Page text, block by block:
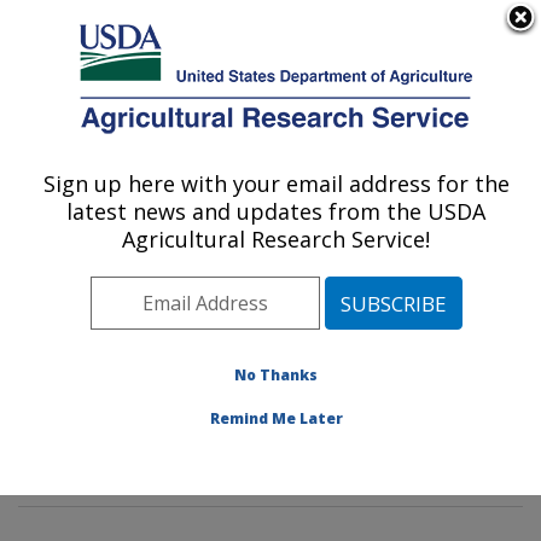
Here's how you know
Agricultural Research Service
U.S. DEPARTMENT OF AGRICULTURE
Mycotoxin Prevention and Applied
Microbiology Research: Peoria, IL
Midwest Area» Peoria, Illinois»National
Prevention and Applied Microbiology Research
Sign up here with your email address for the
latest news and updates from the USDA
Agricultural Research Service!
No Thanks
Remind Me Later